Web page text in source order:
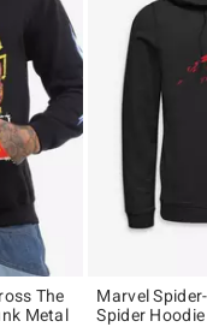
The
Metal
Marvel
Spider Hoodie